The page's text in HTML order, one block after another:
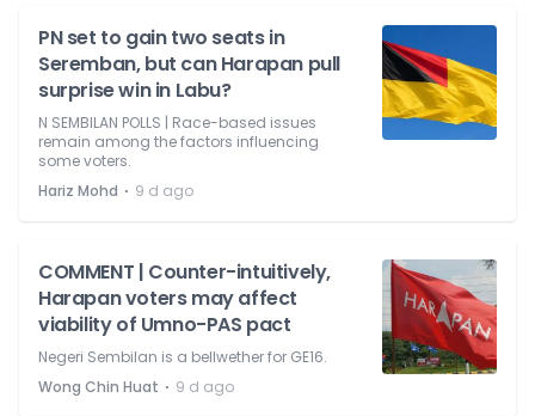
PN set to gain two seats in
Seremban, but can Harapan pull
surprise win in Labu?
N SEMBILAN POLLS | Race-based issues
remain among the factors influencing
some voters.
Hariz Mohd ⋅ 9 d ago
COMMENT | Counter-intuitively,
Harapan voters may affect
viability of Umno-PAS pact
Negeri Sembilan is a bellwether for GE16.
Wong Chin Huat ⋅ 9 d ago